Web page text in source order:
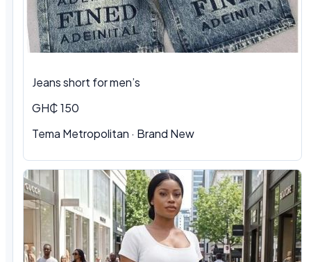
Jeans short for men’s
GH₵ 150
Tema Metropolitan · Brand New